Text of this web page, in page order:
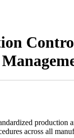
production
across all